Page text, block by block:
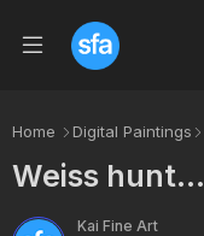
Home Digital Paintings
Weiss hunt...
Kai Fine Art